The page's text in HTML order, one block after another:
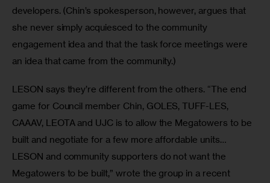
developers. (Chin’s spokesperson, however, argues that
she never simply acquiesced to the community
engagement idea and that the task force meetings were
an idea that came from the community.)
LESON says they’re different from the others. “The end
game for Council member Chin, GOLES, TUFF-LES,
CAAAV, LEOTA and UJC is to allow the Megatowers to be
built and negotiate for a few more affordable units…
LESON and community supporters do not want the
Megatowers to be built,” wrote the group in a recent